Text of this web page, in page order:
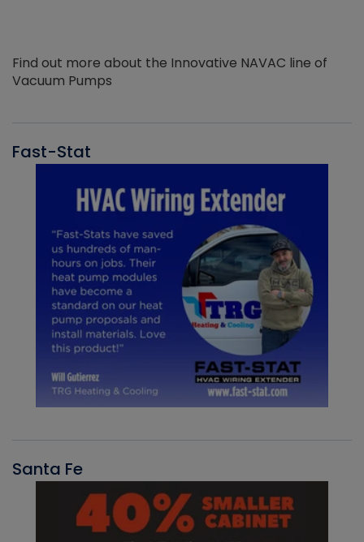
Find out more about the Innovative NAVAC line of
Vacuum Pumps
Fast-Stat
Santa Fe